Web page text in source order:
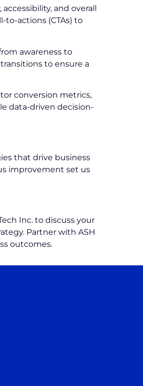
and overall
to-actions (CTAs) to
awareness to
to ensure a
conversion metrics,
data-driven decision-
that drive business
improvement set us
Inc. to discuss your
Partner with ASH
outcomes.